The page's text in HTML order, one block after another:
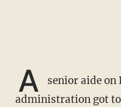
A
senior aide on
administration got